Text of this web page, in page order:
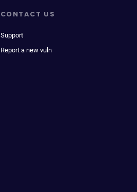
CONTACT US
Support
Report a new vuln